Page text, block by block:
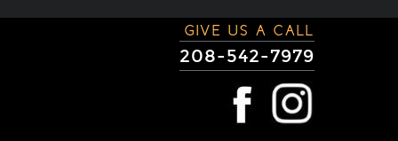
GIVE US A CALL
208-542-7979